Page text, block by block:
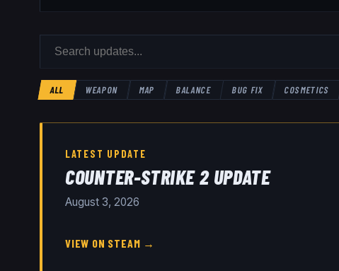
ALL WEAPON MAP BALANCE BUG FIX COSMETICS
LATEST UPDATE
COUNTER-STRIKE 2 UPDATE
August 3, 2026
VIEW ON STEAM →